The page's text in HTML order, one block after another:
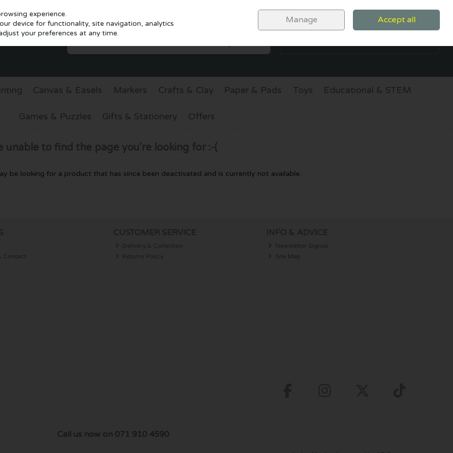
Sign in
0 items - €0.00 CHECKOUT
Canvas & Easels Markers Crafts & Clay Paper & Pads Toys Educational & STEM
Games & Puzzles Gifts & Stationery Offers
unable to find the page you're looking for :-(
be looking for a product that has since been deactivated and is currently not available.
Contact
Delivery & Collection
Returns Policy
Newsletter Signup
Site Map
Call us now on 071 910 4590
experience.
device for functionality, site navigation, analytics
your preferences at any time.
Manage Accept all